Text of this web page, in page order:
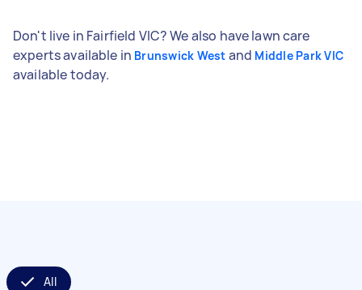
Don't live in Fairfield VIC? We also have lawn care
experts available in Brunswick West and Middle Park VIC
available today.
All